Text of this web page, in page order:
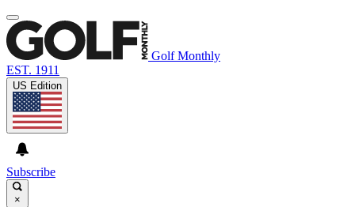
Golf Monthly
EST. 1911
US Edition
Subscribe
×